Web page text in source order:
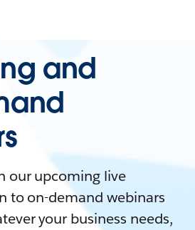
and
our upcoming live
to on-demand webinars
your business needs,